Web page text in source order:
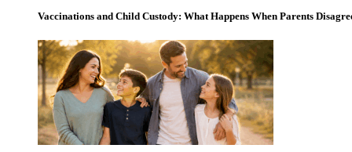
Vaccinations and Child Custody: What Happens When Parents